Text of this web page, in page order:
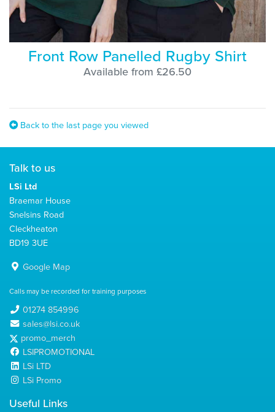
Front Row Panelled Rugby Shirt
Available from £26.50
Back to the last page you viewed
Talk to us
LSi Ltd
Braemar House
Snelsins Road
Cleckheaton
BD19 3UE
Google Map
Calls may be recorded for training purposes
01274 854996
sales@lsi.co.uk
promo_merch
LSIPROMOTIONAL
LSi LTD
LSi Promo
Useful Links